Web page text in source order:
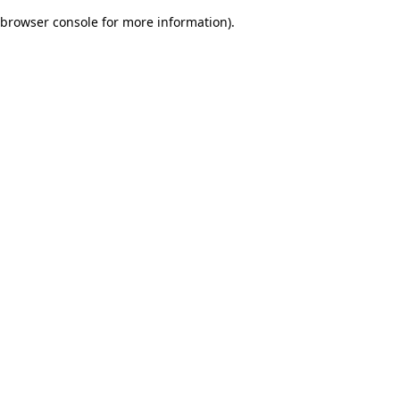
browser console for more information).